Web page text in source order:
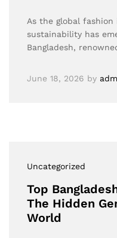
As the global fashion
sustainability has
Bangladesh,
June 18, 2026 by
Uncategorized
Top
The Hidden
World